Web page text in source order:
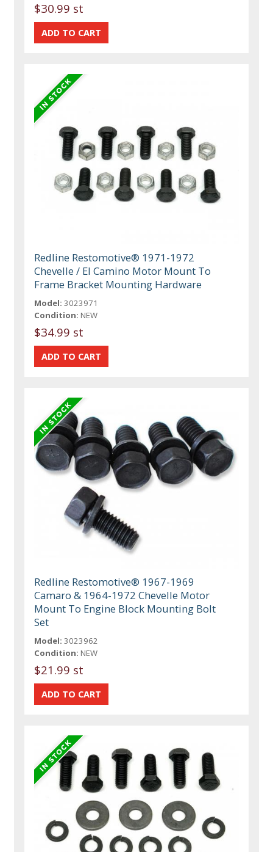
$30.99 st
Redline Restomotive® 1971-1972
Chevelle / El Camino Motor Mount To
Frame Bracket Mounting Hardware
Model: 3023971
Condition: NEW
$34.99 st
Redline Restomotive® 1967-1969
Camaro & 1964-1972 Chevelle Motor
Mount To Engine Block Mounting Bolt
Set
Model: 3023962
Condition: NEW
$21.99 st